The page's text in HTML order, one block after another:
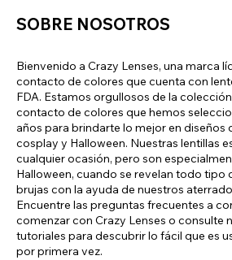
SOBRE NOSOTROS
Bienvenido a Crazy Lenses, una marca
contacto de colores que cuenta con
FDA. Estamos orgullosos de la
contacto de colores que hemos
años para brindarte lo mejor en diseños
cosplay y Halloween. Nuestras lentillas
cualquier ocasión, pero son
Halloween, cuando se revelan todo tipo
brujas con la ayuda de nuestros
Encuentre las preguntas frecuentes a
comenzar con Crazy Lenses o consulte
tutoriales para descubrir lo fácil que es
por primera vez.